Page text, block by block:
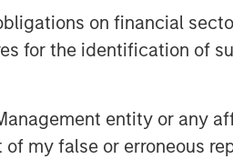
on financial
for the identification of
entity or any
my false or erroneous
for financial advice, and
long-term opportunities in
investment
through mutual funds